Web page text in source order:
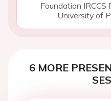
Foundation IRCCS
University of
6 MORE